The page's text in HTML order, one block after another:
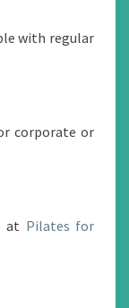
with regular
corporate or
at Pilates for